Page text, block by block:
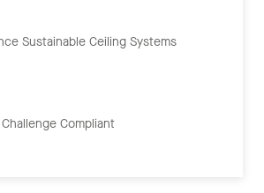
Sustainable Ceiling Systems
Compliant